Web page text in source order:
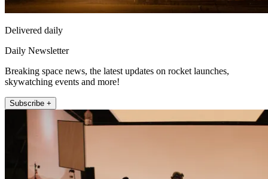
Delivered daily
Daily Newsletter
Breaking space news, the latest updates on rocket launches,
skywatching events and more!
Subscribe +